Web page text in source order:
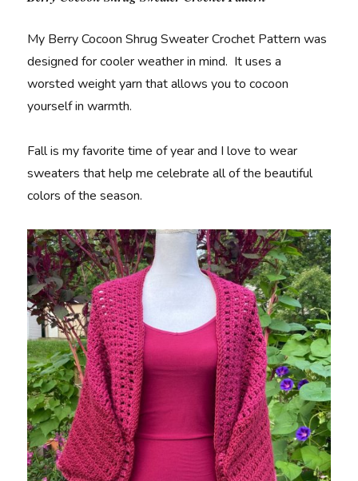
My Berry Cocoon Shrug Sweater Crochet Pattern was
designed for cooler weather in mind. It uses a
worsted weight yarn that allows you to cocoon
yourself in warmth.
Fall is my favorite time of year and I love to wear
sweaters that help me celebrate all of the beautiful
colors of the season.